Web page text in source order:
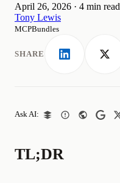
April 26, 2026 · 4 min read
Tony Lewis
MCPBundles
SHARE LinkedIn X
Ask AI:
TL;DR